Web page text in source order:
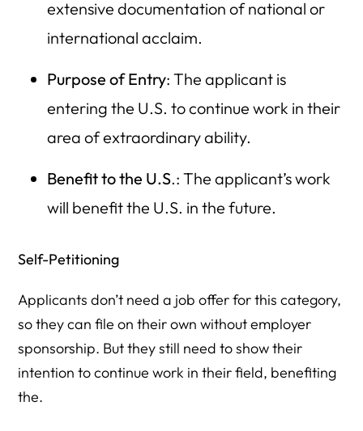
extensive documentation of national or
international acclaim.
Purpose of Entry: The applicant is
entering the U.S. to continue work in their
area of extraordinary ability.
Benefit to the U.S.: The applicant’s work
will benefit the U.S. in the future.
Self-Petitioning
Applicants don’t need a job offer for this category,
so they can file on their own without employer
sponsorship. But they still need to show their
intention to continue work in their field, benefiting
the.